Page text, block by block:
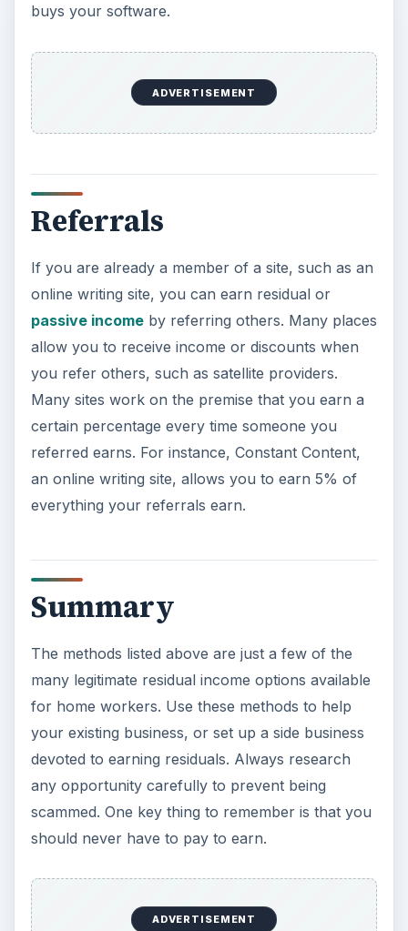
buys your software.
ADVERTISEMENT
Referrals
If you are already a member of a site, such as an
online writing site, you can earn residual or
passive incomeby referring others. Many places
allow you to receive income or discounts when
you refer others, such as satellite providers.
Many sites work on the premise that you earn a
certain percentage every time someone you
referred earns. For instance, Constant Content,
an online writing site, allows you to earn 5% of
everything your referrals earn.
Summary
The methods listed above are just a few of the
many legitimate residual income options available
for home workers. Use these methods to help
your existing business, or set up a side business
devoted to earning residuals. Always research
any opportunity carefully to prevent being
scammed. One key thing to remember is that you
should never have to pay to earn.
ADVERTISEMENT